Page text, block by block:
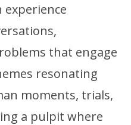
experience
that engage
resonating
moments, trials,
a pulpit where